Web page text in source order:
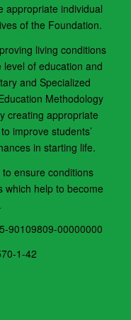
appropriate individual
of the Foundation.
living conditions
of education and
and Specialized
Methodology
creating appropriate
improve students’
in starting life.
ensure conditions
which help to become
90109809-00000000
1-42